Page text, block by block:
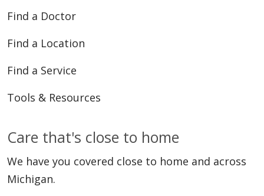
04/07/2026
04/06/2026
Find a Doctor
Find a Location
Find a Service
Tools & Resources
Care that's close to home
We have you covered close to home and across
Michigan.